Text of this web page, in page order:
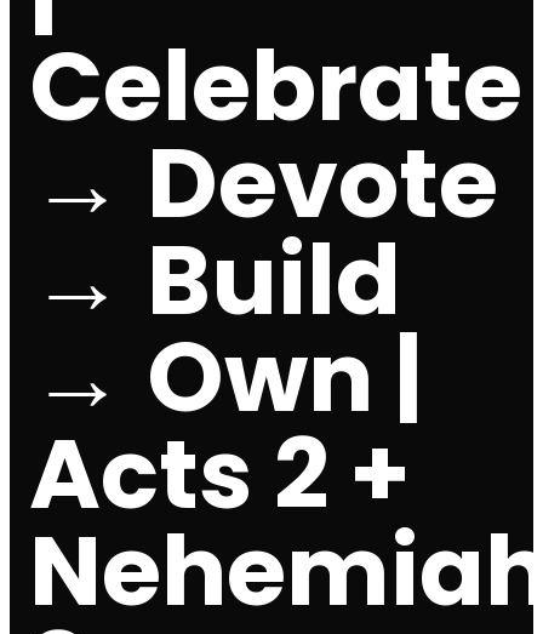
Celebrate
→ Devote
→ Build
→ Own |
Acts 2 +